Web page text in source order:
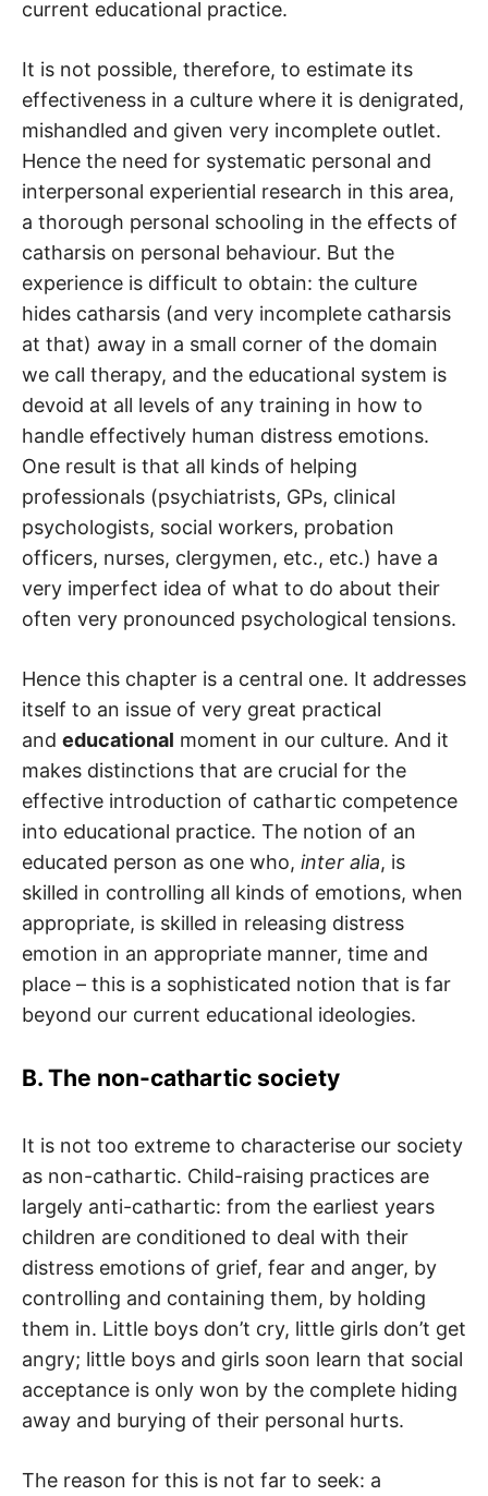
current educational practice.
It is not possible, therefore, to estimate its
effectiveness in a culture where it is denigrated,
mishandled and given very incomplete outlet.
Hence the need for systematic personal and
interpersonal experiential research in this area,
a thorough personal schooling in the effects of
catharsis on personal behaviour. But the
experience is difficult to obtain: the culture
hides catharsis (and very incomplete catharsis
at that) away in a small corner of the domain
we call therapy, and the educational system is
devoid at all levels of any training in how to
handle effectively human distress emotions.
One result is that all kinds of helping
professionals (psychiatrists, GPs, clinical
psychologists, social workers, probation
officers, nurses, clergymen, etc., etc.) have a
very imperfect idea of what to do about their
often very pronounced psychological tensions.
Hence this chapter is a central one. It addresses
itself to an issue of very great practical
and educational moment in our culture. And it
makes distinctions that are crucial for the
effective introduction of cathartic competence
into educational practice. The notion of an
educated person as one who, inter alia, is
skilled in controlling all kinds of emotions, when
appropriate, is skilled in releasing distress
emotion in an appropriate manner, time and
place – this is a sophisticated notion that is far
beyond our current educational ideologies.
B. The non-cathartic society
It is not too extreme to characterise our society
as non-cathartic. Child-raising practices are
largely anti-cathartic: from the earliest years
children are conditioned to deal with their
distress emotions of grief, fear and anger, by
controlling and containing them, by holding
them in. Little boys don’t cry, little girls don’t get
angry; little boys and girls soon learn that social
acceptance is only won by the complete hiding
away and burying of their personal hurts.
The reason for this is not far to seek: a